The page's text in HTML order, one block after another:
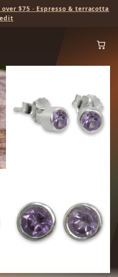
$75 · Espresso & terracotta
edit